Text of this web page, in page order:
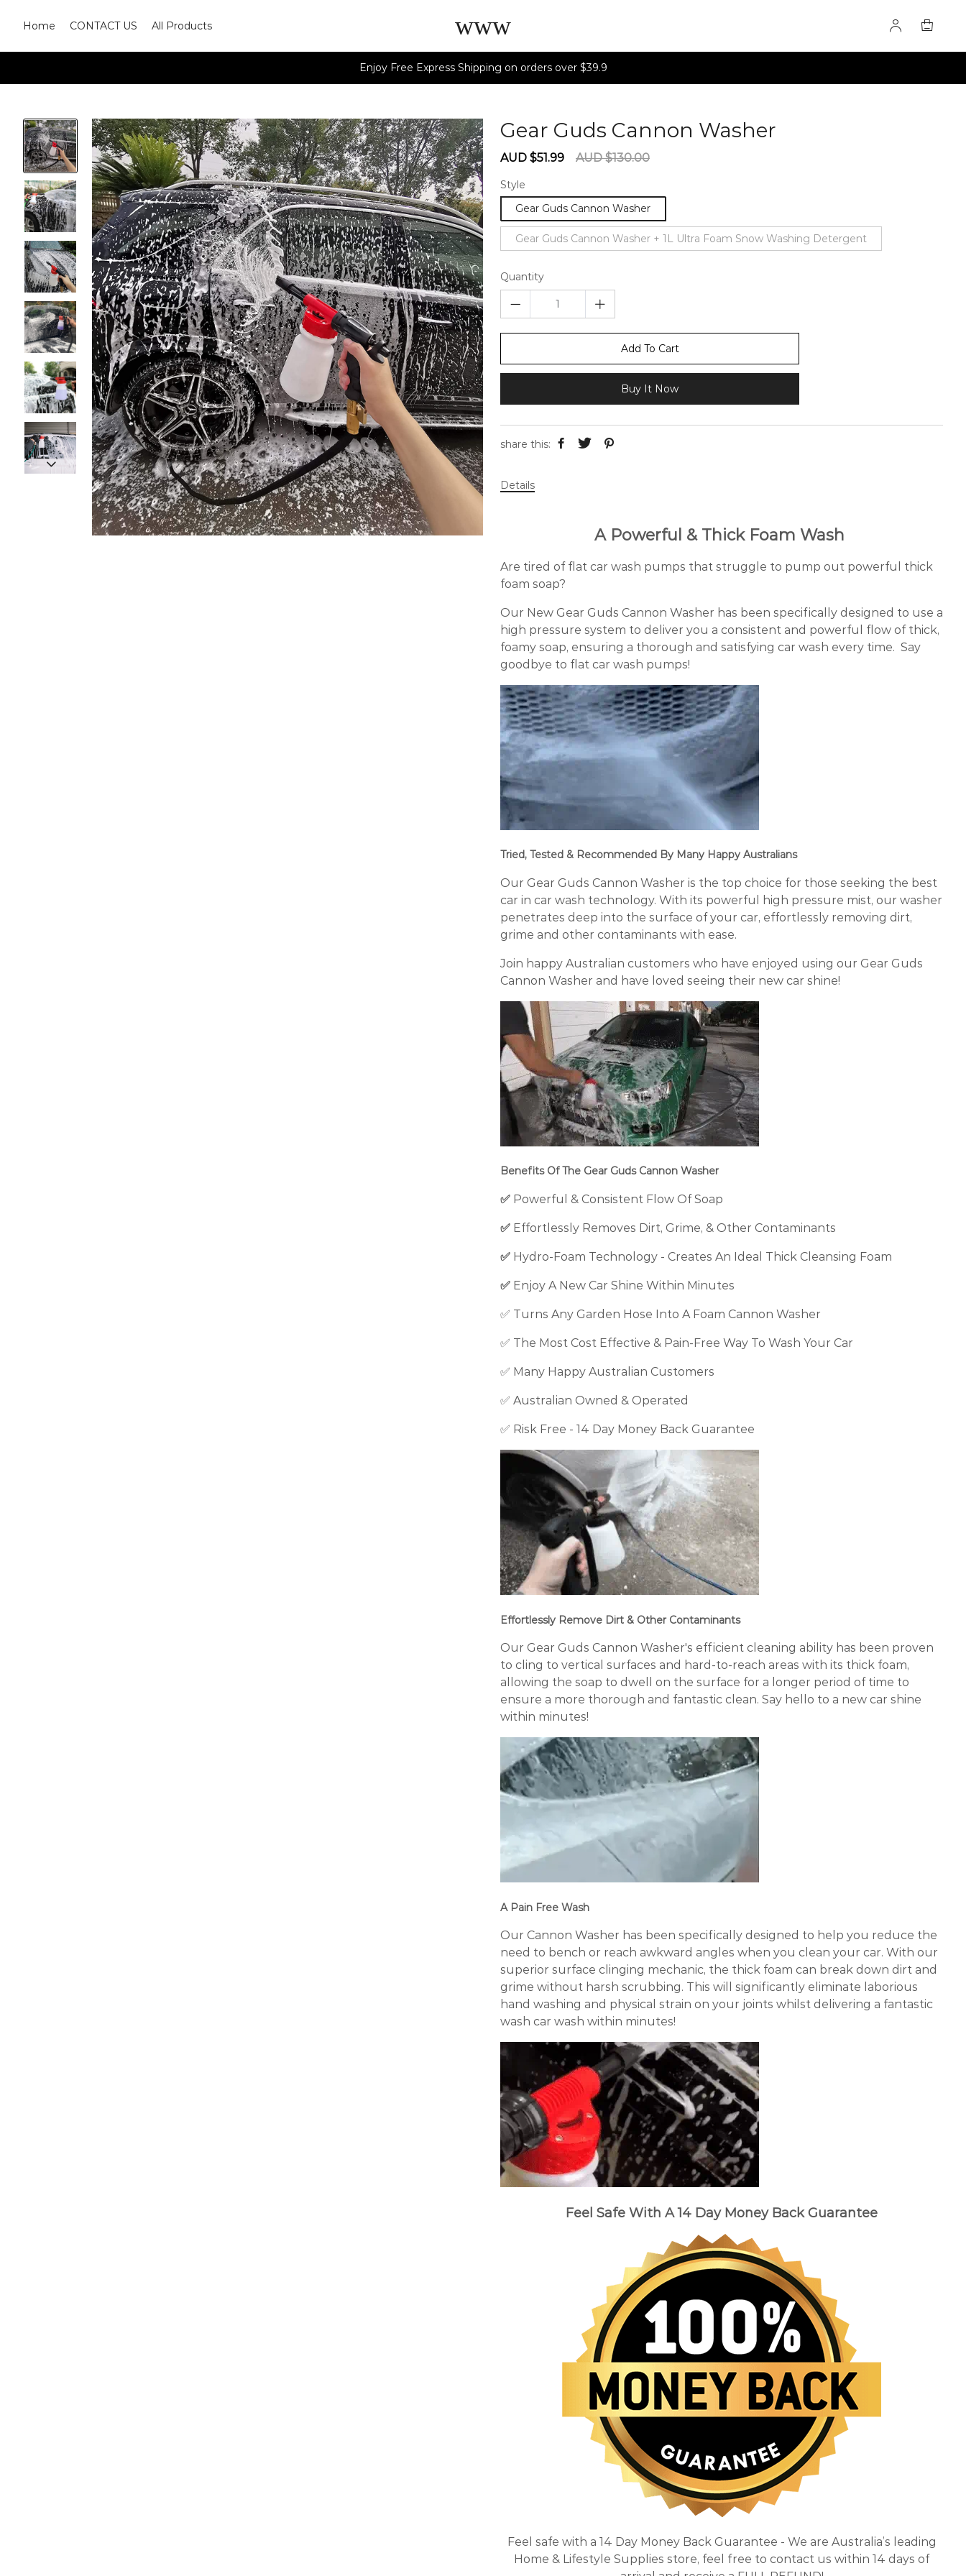
Home CONTACT US All Products www
Enjoy Free Express Shipping on orders over $39.9
Gear Guds Cannon Washer
Sale
AUD $51.99
Regular
AUD $130.00
Style
Gear Guds Cannon Washer
Gear Guds Cannon Washer + 1L Ultra Foam Snow Washing Detergent
Quantity
Add To Cart
Buy It Now
share this:
Details
A Powerful & Thick Foam Wash
Are tired of flat car wash pumps that struggle to pump out powerful thick
foam soap?
Our New Gear Guds Cannon Washer has been specifically designed to use a
high pressure system to deliver you a consistent and powerful flow of thick,
foamy soap, ensuring a thorough and satisfying car wash every time. Say
goodbye to flat car wash pumps!
Tried, Tested & Recommended By Many Happy Australians
Our Gear Guds Cannon Washer is the top choice for those seeking the best
car in car wash technology. With its powerful high pressure mist, our washer
penetrates deep into the surface of your car, effortlessly removing dirt,
grime and other contaminants with ease.
Join happy Australian customers who have enjoyed using our Gear Guds
Cannon Washer and have loved seeing their new car shine!
Benefits Of The Gear Guds Cannon Washer
✅ Powerful & Consistent Flow Of Soap
✅ Effortlessly Removes Dirt, Grime, & Other Contaminants
✅ Hydro-Foam Technology - Creates An Ideal Thick Cleansing Foam
✅ Enjoy A New Car Shine Within Minutes
✅ Turns Any Garden Hose Into A Foam Cannon Washer
✅ The Most Cost Effective & Pain-Free Way To Wash Your Car
✅ Many Happy Australian Customers
✅ Australian Owned & Operated
✅ Risk Free - 14 Day Money Back Guarantee
Effortlessly Remove Dirt & Other Contaminants
Our Gear Guds Cannon Washer's efficient cleaning ability has been proven
to cling to vertical surfaces and hard-to-reach areas with its thick foam,
allowing the soap to dwell on the surface for a longer period of time to
ensure a more thorough and fantastic clean. Say hello to a new car shine
within minutes!
A Pain Free Wash
Our Cannon Washer has been specifically designed to help you reduce the
need to bench or reach awkward angles when you clean your car. With our
superior surface clinging mechanic, the thick foam can break down dirt and
grime without harsh scrubbing. This will significantly eliminate laborious
hand washing and physical strain on your joints whilst delivering a fantastic
wash car wash within minutes!
Feel Safe With A 14 Day Money Back Guarantee
Feel safe with a 14 Day Money Back Guarantee - We are Australia’s leading
Home & Lifestyle Supplies store, feel free to contact us within 14 days of